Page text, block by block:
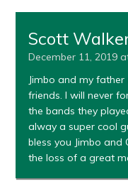
Scott
December 11, 2019
Jimbo and my
friends. I will never
the bands they
alway a super cool
bless you Jimbo and
the loss of a great